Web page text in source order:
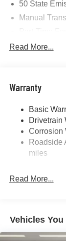
50 State
Manual
700CCA
Towing
4 Skid Plates
1025#
Front And
HD Gas-
22 Gal. Fuel
Leading Link
Solid Axle
Read More...
Warranty
Basic
Drivetrain
Corrosion
Roadside
miles
Read More...
Vehicles